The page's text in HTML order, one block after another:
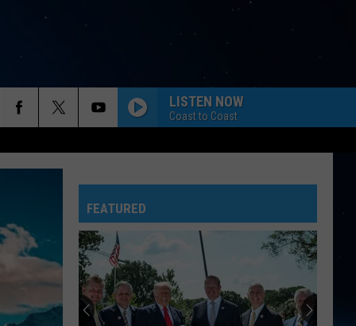
LISTEN NOW
Coast to Coast
FEATURED